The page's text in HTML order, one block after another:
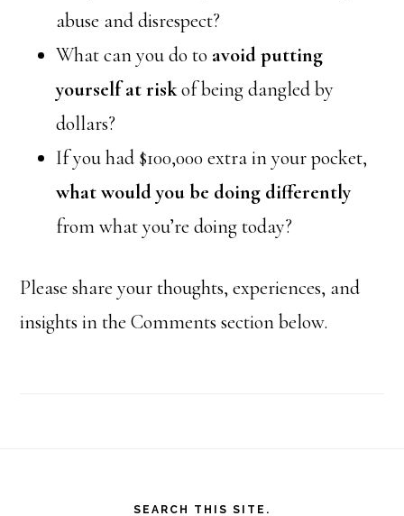
abuse and disrespect?
What can you do to avoid putting
yourself at riskof being dangled by
dollars?
If you had $100,000 extra in your pocket,
what would you be doing differently
from what you’re doing today?
Please share your thoughts, experiences, and
insights in the Comments section below.
SEARCH THIS SITE.